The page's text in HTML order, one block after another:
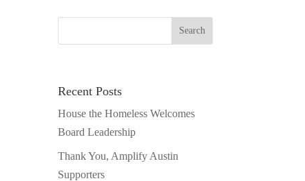
Recent Posts
House the Homeless Welcomes
Board Leadership
Thank You, Amplify Austin
Supporters